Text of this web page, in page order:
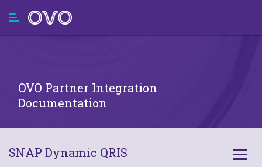
OVO Partner Integration
Documentation
SNAP Dynamic QRIS